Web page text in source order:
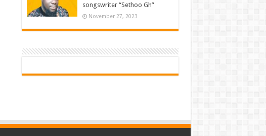
songswriter “Sethoo Gh”
November 27, 2023